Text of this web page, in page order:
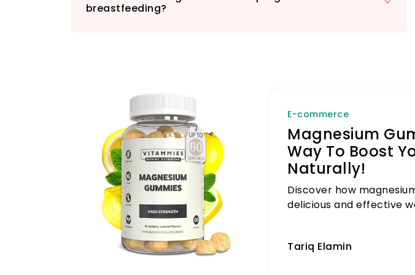
breastfeeding?
E-commerce
Magnesium
Way To Boost
Naturally!
Discover how
delicious and effective
Tariq Elamin